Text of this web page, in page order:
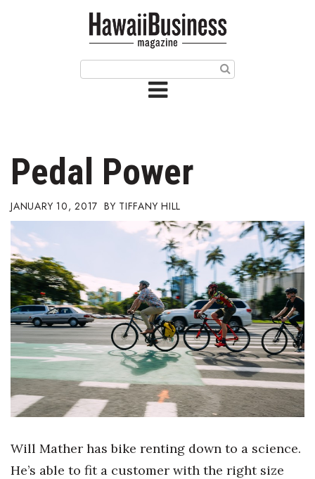
Issue Archives
Article Categories
Agriculture
Arts & Culture
Biz Advice from Experts
Boss Survey
Career Growth
Change Reports
Construction
Pedal Power
JANUARY 10, 2017 TIFFANY HILL
Will Mather has bike renting down to a science.
He’s able to fit a customer with the right size